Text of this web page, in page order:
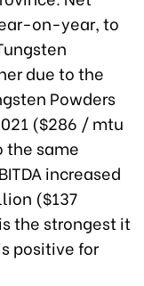
on-year, to
due to the
Powders
($286 / mtu
same
increased
($137
the strongest it
positive for